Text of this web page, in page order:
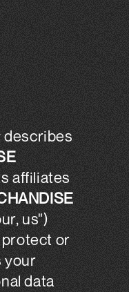
describes
affiliates
us")
protect or
your
data